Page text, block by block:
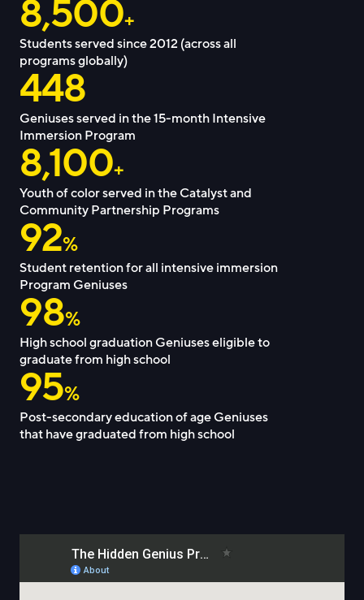
8,500+
Students served since 2012 (across all
programs globally)
448
Geniuses served in the 15-month Intensive
Immersion Program
8,100+
Youth of color served in the Catalyst and
Community Partnership Programs
92%
Student retention for all intensive immersion
Program Geniuses
98%
High school graduation Geniuses eligible to
graduate from high school
95%
Post-secondary education of age Geniuses
that have graduated from high school